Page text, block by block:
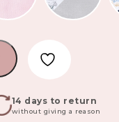
14 days to return
without giving a reason